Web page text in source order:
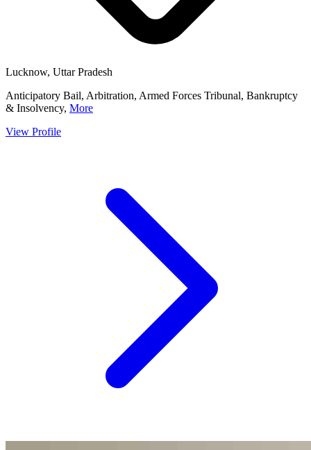
Lucknow, Uttar Pradesh
Anticipatory Bail, Arbitration, Armed Forces Tribunal, Bankruptcy
& Insolvency, More
View Profile